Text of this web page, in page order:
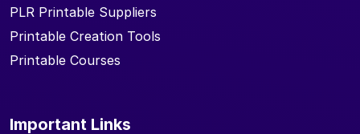
PLR Printable Suppliers
Printable Creation Tools
Printable Courses
Important Links